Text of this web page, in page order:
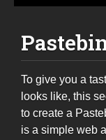
To give you a
looks like, this
to create a
is a simple web